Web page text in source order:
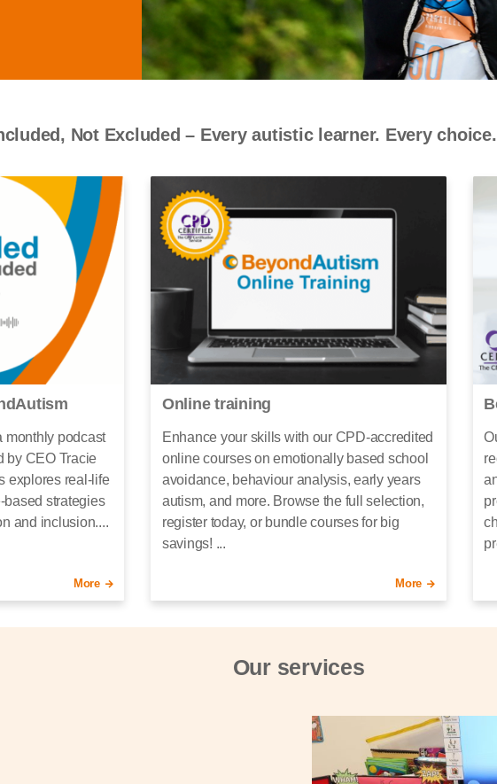
Not Excluded – Every autistic learner. Every
monthly podcast
by CEO Tracie
explores real-life
strategies
and inclusion....
More
Online training
Enhance your skills with our CPD-accredited
online courses on emotionally based school
avoidance, behaviour analysis, early years
autism, and more. Browse the full selection,
register today, or bundle courses for big
savings! ...
More
Our services